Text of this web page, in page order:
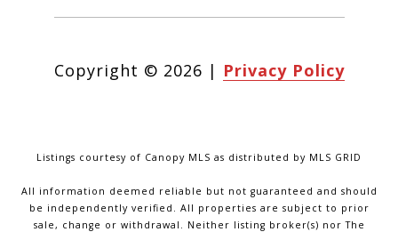
Copyright © 2026 | Privacy Policy
Listings courtesy of Canopy MLS as distributed by MLS GRID
All information deemed reliable but not guaranteed and should
be independently verified. All properties are subject to prior
sale, change or withdrawal. Neither listing broker(s) nor The